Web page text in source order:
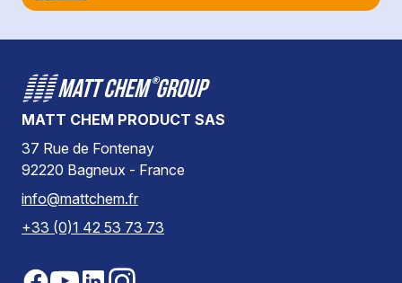
MATT CHEM PRODUCT SAS
37 Rue de Fontenay
92220 Bagneux - France
info@mattchem.fr
+33 (0)1 42 53 73 73